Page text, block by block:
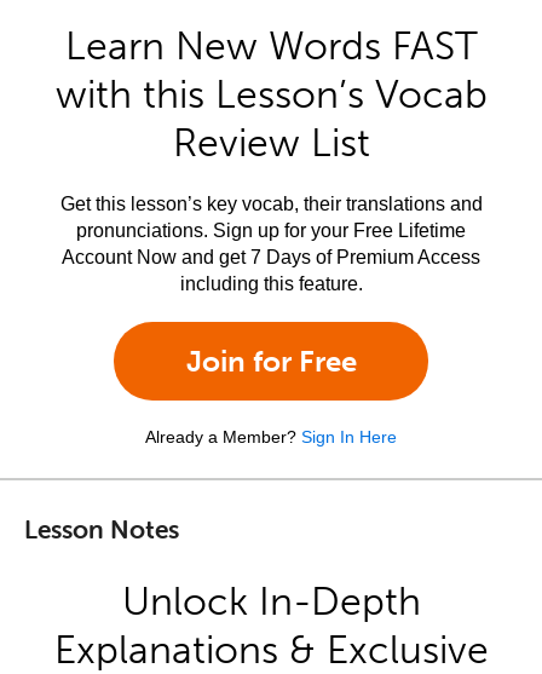
Learn New Words FAST
with this Lesson’s Vocab
Review List
Get this lesson’s key vocab, their translations and
pronunciations. Sign up for your Free Lifetime
Account Now and get 7 Days of Premium Access
including this feature.
Join for Free
Already a Member? Sign In Here
Lesson Notes
Unlock In-Depth
Explanations & Exclusive